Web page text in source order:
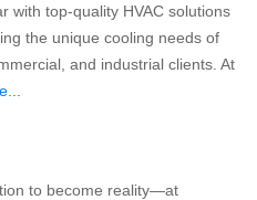
with top-quality HVAC solutions
the unique cooling needs of
and industrial clients. At
to become reality—at